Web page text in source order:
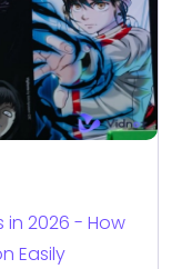
- How
Easily